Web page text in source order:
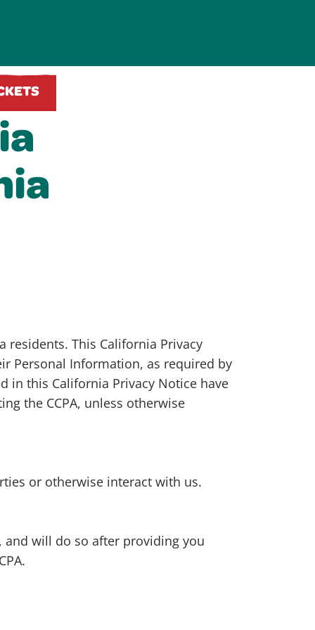
residents. This California Privacy
Personal Information, as required by
in this California Privacy Notice have
the CCPA, unless otherwise
or otherwise interact with us.
will do so after providing you